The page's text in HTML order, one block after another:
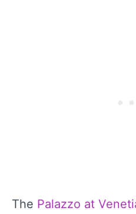
The Palazzo at